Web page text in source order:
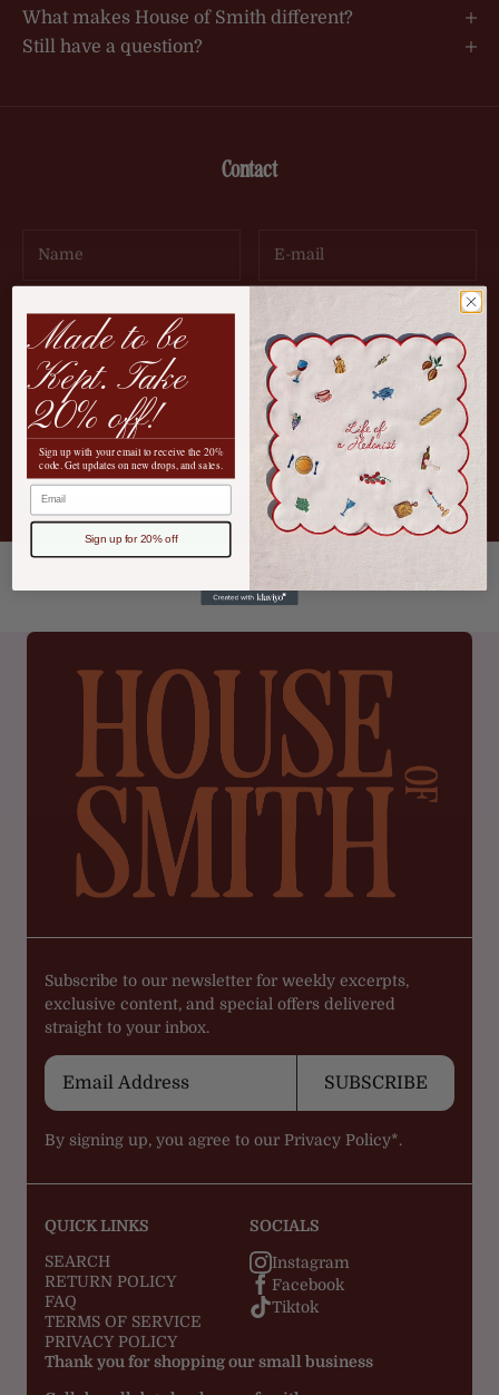
What makes House of Smith different?
Still have a question?
Contact
SEND MESSAGE
Subscribe to our newsletter for weekly excerpts,
exclusive content, and special offers delivered
straight to your inbox.
SUBSCRIBE
By signing up, you agree to our Privacy Policy*.
QUICK LINKS
SEARCH
RETURN POLICY
FAQ
TERMS OF SERVICE
PRIVACY POLICY
SOCIALS
Instagram
Facebook
Tiktok
Thank you for shopping our small business
Made to be
Kept. Take
20% off!
Sign up with your email to receive the 20%
code. Get updates on new drops, and sales.
Email
Sign up for 20% off